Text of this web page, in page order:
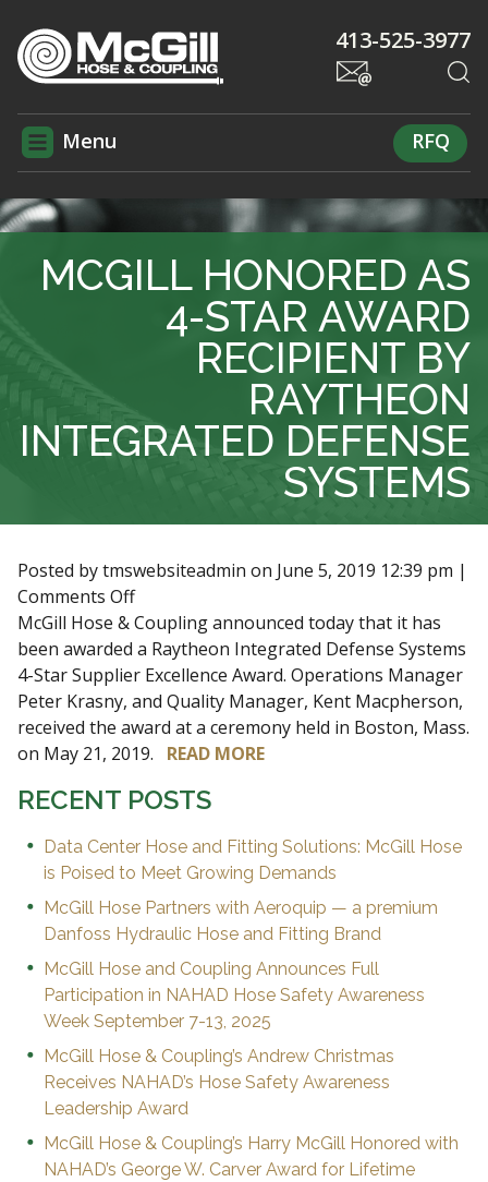
413-525-3977
Menu RFQ
MCGILL HONORED AS
4-STAR AWARD
RECIPIENT BY
RAYTHEON
INTEGRATED DEFENSE
SYSTEMS
Posted by tmswebsiteadmin on June 5, 2019 12:39 pm |
Comments Offon
MCGILL
HONORED
AS
4-
STAR
AWARD
BY
INTEGRATED
DEFENSE
SYSTEMS
McGill Hose & Coupling announced today that it has
been awarded a Raytheon Integrated Defense Systems
4-Star Supplier Excellence Award. Operations Manager
Peter Krasny, and Quality Manager, Kent Macpherson,
received the award at a ceremony held in Boston, Mass.
on May 21, 2019.
READ MORE
RECENT POSTS
Data Center Hose and Fitting Solutions: McGill Hose
is Poised to Meet Growing Demands
McGill Hose Partners with Aeroquip — a premium
Danfoss Hydraulic Hose and Fitting Brand
McGill Hose and Coupling Announces Full
Participation in NAHAD Hose Safety Awareness
Week September 7-13, 2025
McGill Hose & Coupling’s Andrew Christmas
Receives NAHAD’s Hose Safety Awareness
Leadership Award
McGill Hose & Coupling’s Harry McGill Honored with
NAHAD’s George W. Carver Award for Lifetime